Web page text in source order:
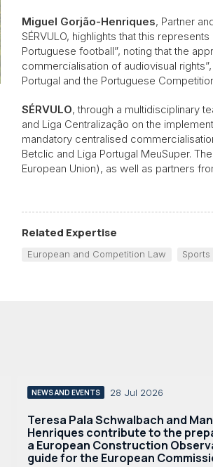
Miguel Gorjão-Henriques, Partner
SÉRVULO, highlights that this
Portuguese football”, noting that the
commercialisation of audiovisual
Portugal and the Portuguese
SÉRVULO, through a multidisciplinary
and Liga Centralização on the
mandatory centralised
Betclic and Liga Portugal MeuSuper.
European Union), as well as partners
Related Expertise
European and Competition Law Sports
NEWS AND EVENTS 28 Jul 2026
Teresa Pala Schwalbach and
Henriques contribute to the
a European Construction
guide for the European